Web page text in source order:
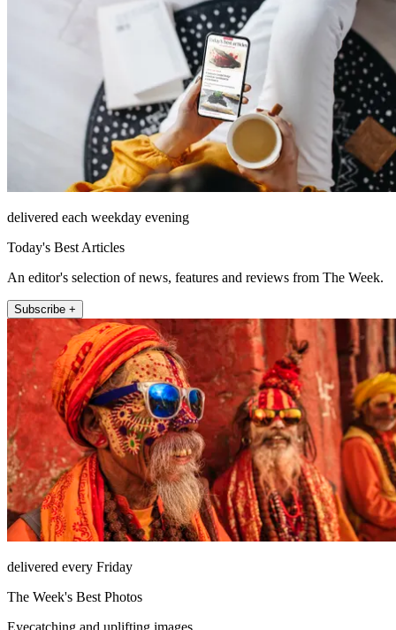
delivered each weekday evening
Today's Best Articles
An editor's selection of news, features and reviews from The Week.
Subscribe +
delivered every Friday
The Week's Best Photos